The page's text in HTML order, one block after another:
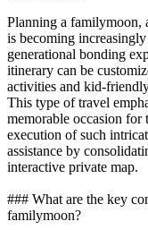
Planning a familymoon,
is becoming
generational bonding
itinerary can be
activities and kid-
This type of travel
memorable occasion for
execution of such
assistance by
interactive private map.
### What are the key
familymoon?